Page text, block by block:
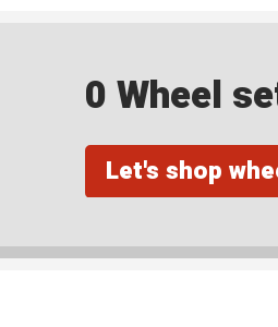
0 Wheel
Let's shop